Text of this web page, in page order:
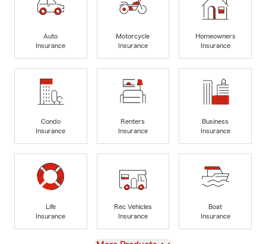
Auto
Insurance
Motorcycle
Insurance
Homeowners
Insurance
Condo
Insurance
Renters
Insurance
Business
Insurance
Life
Insurance
Rec Vehicles
Insurance
Boat
Insurance